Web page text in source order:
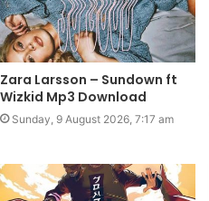
Zara Larsson – Sundown ft
Wizkid Mp3 Download
Sunday, 9 August 2026, 7:17 am